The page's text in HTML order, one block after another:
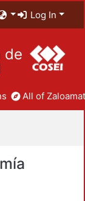
Log In
de
All of